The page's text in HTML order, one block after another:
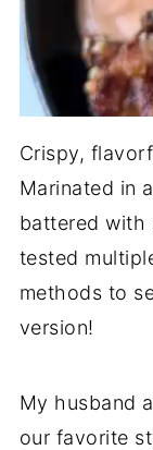
Crispy,
Marinated in
battered with
tested
methods to
version!
My husband
our favorite